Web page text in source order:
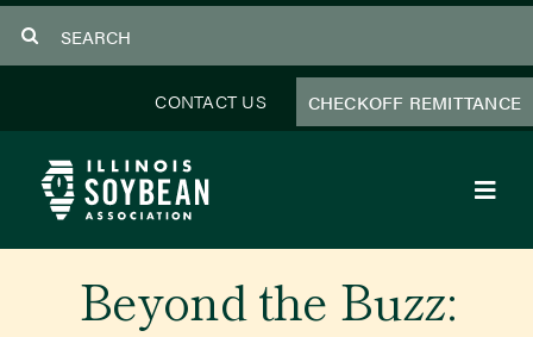
to
CONTACT US CHECKOFF REMITTANCE
Beyond the Buzz: